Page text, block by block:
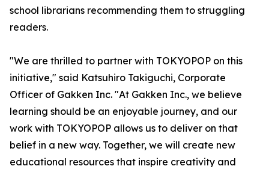
school librarians recommending them to struggling
readers.
"We are thrilled to partner with TOKYOPOP on this
initiative," said Katsuhiro Takiguchi, Corporate
Officer of Gakken Inc. "At Gakken Inc., we believe
learning should be an enjoyable journey, and our
work with TOKYOPOP allows us to deliver on that
belief in a new way. Together, we will create new
educational resources that inspire creativity and